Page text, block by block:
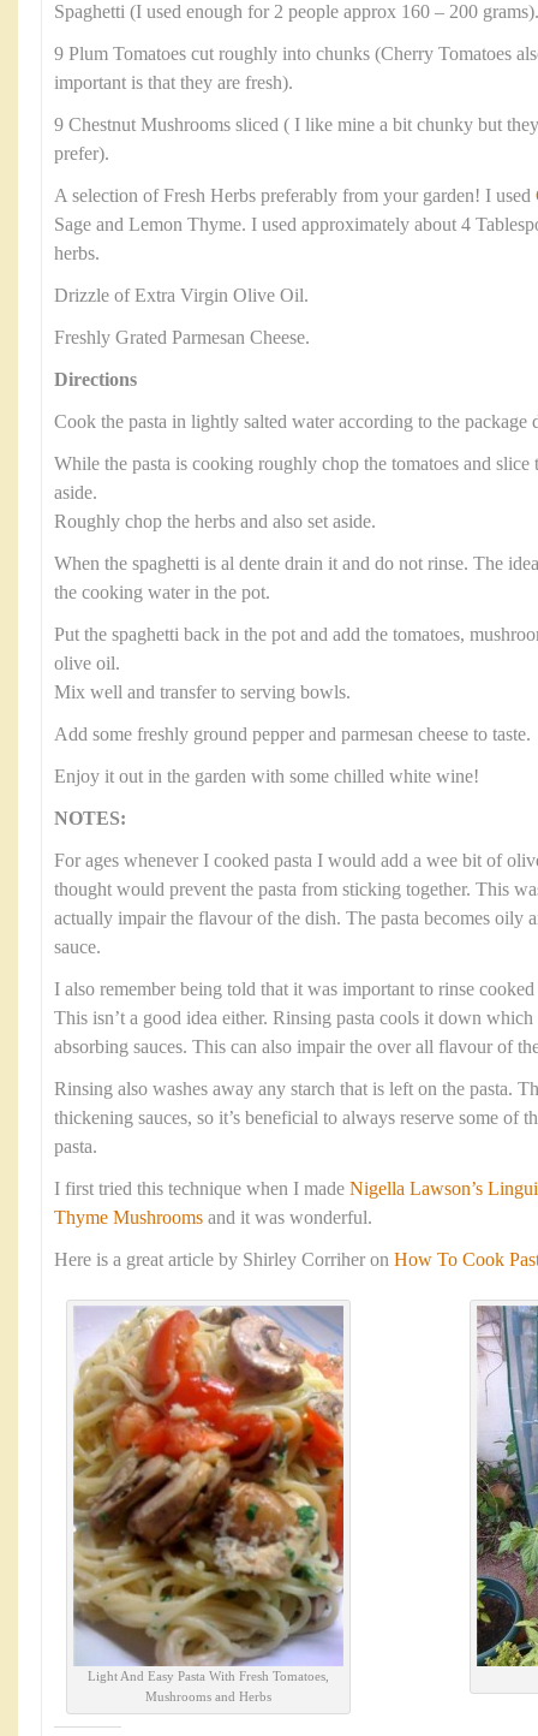
Spaghetti (I used enough for 2 people approx 160 – 200 grams).
9 Plum Tomatoes cut roughly into chunks (Cherry Tomatoes
important is that they are fresh).
9 Chestnut Mushrooms sliced ( I like mine a bit chunky but
prefer).
A selection of Fresh Herbs preferably from your garden! I used
Sage and Lemon Thyme. I used approximately about 4
herbs.
Drizzle of Extra Virgin Olive Oil.
Freshly Grated Parmesan Cheese.
Directions
Cook the pasta in lightly salted water according to the package
While the pasta is cooking roughly chop the tomatoes and slice
aside.
Roughly chop the herbs and also set aside.
When the spaghetti is al dente drain it and do not rinse. The
the cooking water in the pot.
Put the spaghetti back in the pot and add the tomatoes,
olive oil.
Mix well and transfer to serving bowls.
Add some freshly ground pepper and parmesan cheese to taste.
Enjoy it out in the garden with some chilled white wine!
NOTES:
For ages whenever I cooked pasta I would add a wee bit of
thought would prevent the pasta from sticking together. This
actually impair the flavour of the dish. The pasta becomes oily
sauce.
I also remember being told that it was important to rinse cooked
This isn’t a good idea either. Rinsing pasta cools it down which
absorbing sauces. This can also impair the over all flavour of
Rinsing also washes away any starch that is left on the pasta.
thickening sauces, so it’s beneficial to always reserve some of
pasta.
I first tried this technique when I made Nigella Lawson’s
Thyme Mushrooms and it was wonderful.
Here is a great article by Shirley Corriher on How To Cook
Light And Easy Pasta With Fresh Tomatoes,
Mushrooms and Herbs